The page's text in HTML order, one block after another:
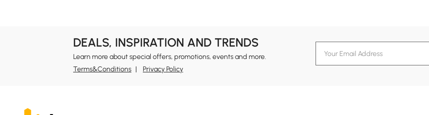
DEALS, INSPIRATION AND TRENDS
Learn more about special offers, promotions, events and more.
Terms&Conditions
Privacy Policy